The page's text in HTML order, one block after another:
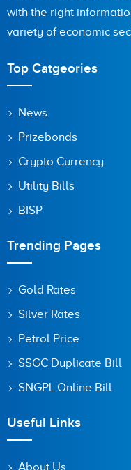
with the right
variety of economic
Top Catgeories
News
Prizebonds
Crypto Currency
Utility Bills
BISP
Trending Pages
Gold Rates
Silver Rates
Petrol Price
SSGC Duplicate Bill
SNGPL Online Bill
Useful Links
About Us